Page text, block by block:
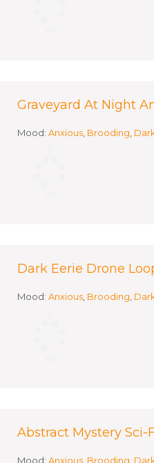
Graveyard At Night
Mood: Anxious Brooding
Dark Eerie Drone
Mood: Anxious Brooding
Abstract Mystery Sci-
Mood: Anxious Brooding